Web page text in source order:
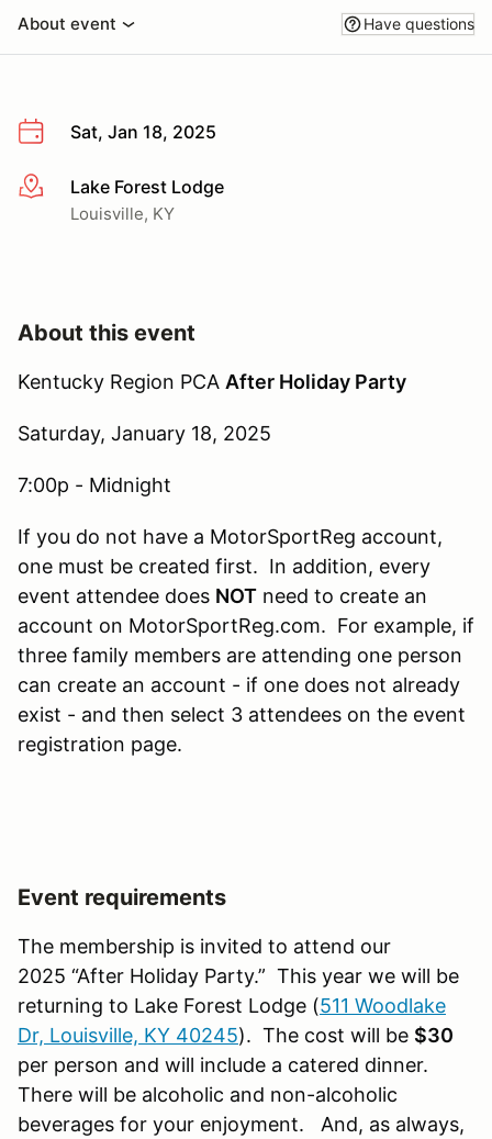
About event Have questions
Sat, Jan 18, 2025
More infoLake Forest Lodge
Louisville, KY
About this event
Kentucky Region PCA After Holiday Party
Saturday, January 18, 2025
7:00p - Midnight
If you do not have a MotorSportReg account,
one must be created first. In addition, every
event attendee does NOT need to create an
account on MotorSportReg.com. For example, if
three family members are attending one person
can create an account - if one does not already
exist - and then select 3 attendees on the event
registration page.
Event requirements
The membership is invited to attend our
2025 “After Holiday Party.” This year we will be
returning to Lake Forest Lodge (511 Woodlake
Dr, Louisville, KY 40245). The cost will be $30
per person and will include a catered dinner.
There will be alcoholic and non-alcoholic
beverages for your enjoyment. And, as always,